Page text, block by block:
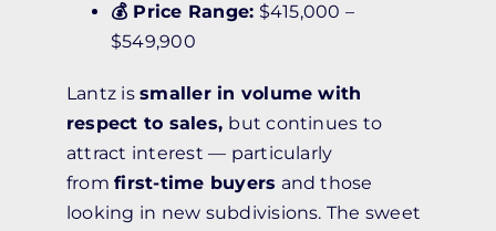
💰 Price Range: $415,000 –
$549,900
Lantz issmaller in volume with
respect to sales, but continues to
attract interest — particularly
fromfirst-time buyers and those
looking in new subdivisions. The sweet